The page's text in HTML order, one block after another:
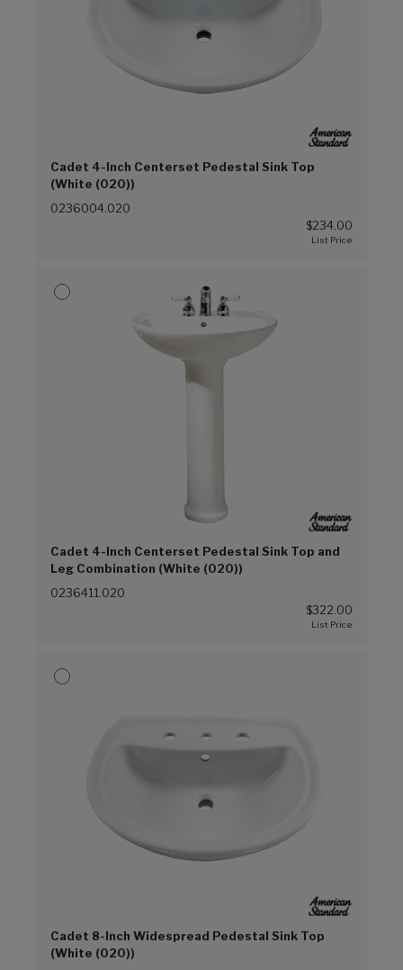
Cadet 4-Inch Centerset Pedestal Sink Top
(White (020))
0236004.020
$234.00
Cadet 4-Inch Centerset Pedestal Sink Top and
Leg Combination (White (020))
0236411.020
$322.00
Cadet 8-Inch Widespread Pedestal Sink Top
(White (020))